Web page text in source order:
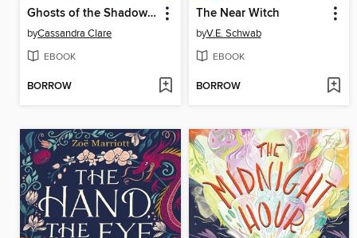
Ghosts of the Shadow Market
byCassandra Clare
EBOOK
BORROW
The Near Witch
byV.E. Schwab
EBOOK
BORROW